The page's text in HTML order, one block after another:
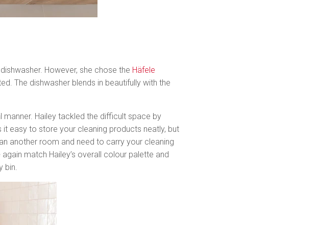
However, she chose the Häfele
The dishwasher blends in beautifully with the
Hailey tackled the difficult space by
it easy to store your cleaning products neatly, but
another room and need to carry your cleaning
match Hailey’s overall colour palette and
bin.